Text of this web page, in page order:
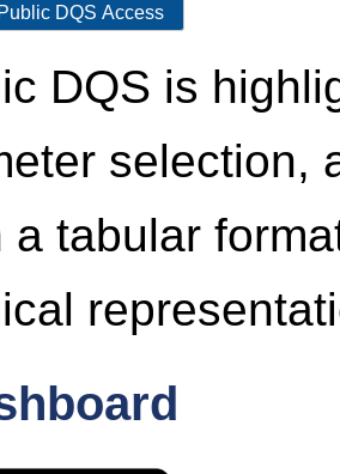
DQS Access
DQS is
selection,
a tabular